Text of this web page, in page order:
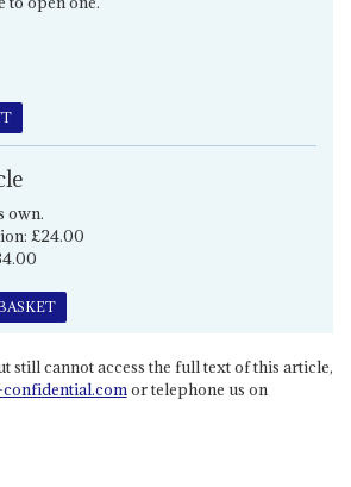
own.
£24.00
still cannot access the full text of this article,
or telephone us on